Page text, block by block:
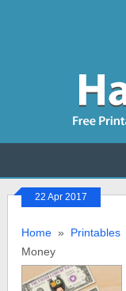
22 Apr 2017
Home » Printables
Money